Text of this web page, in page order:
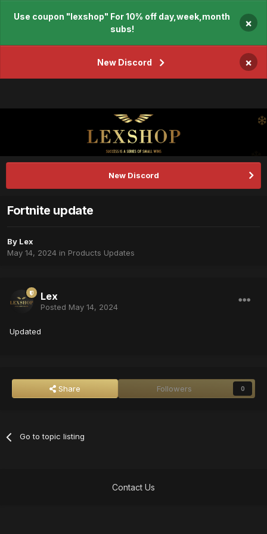
Use coupon "lexshop" For 10% off day,week,month
subs!
×
New Discord ×
New Discord
Fortnite update
By Lex
May 14, 2024 in Products Updates
Lex
Posted May 14, 2024
Updated
Share Followers 0
Go to topic listing
Contact Us